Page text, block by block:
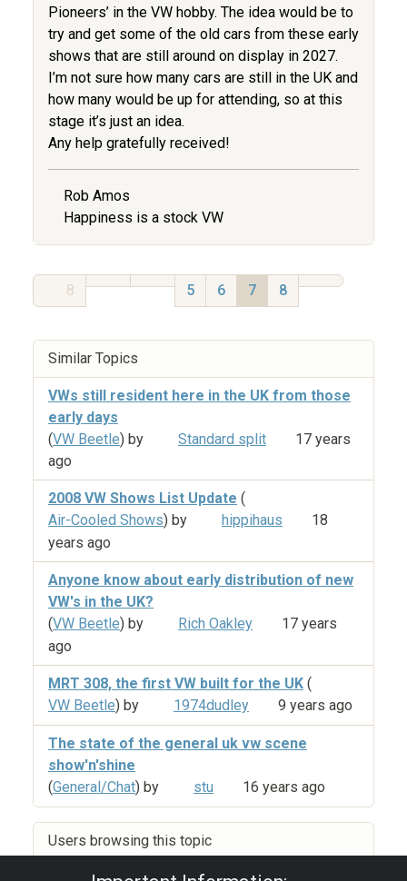
Pioneers’ in the VW hobby. The idea would be to
try and get some of the old cars from these early
shows that are still around on display in 2027.
I’m not sure how many cars are still in the UK and
how many would be up for attending, so at this
stage it’s just an idea.
Any help gratefully received!
Rob Amos
Happiness is a stock VW
8 5 6 7 8
Similar Topics
VWs still resident here in the UK from those
early days
(VW Beetle) by Standard split
17 years
ago
2008 VW Shows List Update (
Air-Cooled Shows) by hippihaus
18
years ago
Anyone know about early distribution of new
VW's in the UK?
(VW Beetle) by Rich Oakley
17 years
ago
MRT 308, the first VW built for the UK (
VW Beetle) by 1974dudley 9 years ago
The state of the general uk vw scene
show'n'shine
(General/Chat) by stu 16 years ago
Users browsing this topic